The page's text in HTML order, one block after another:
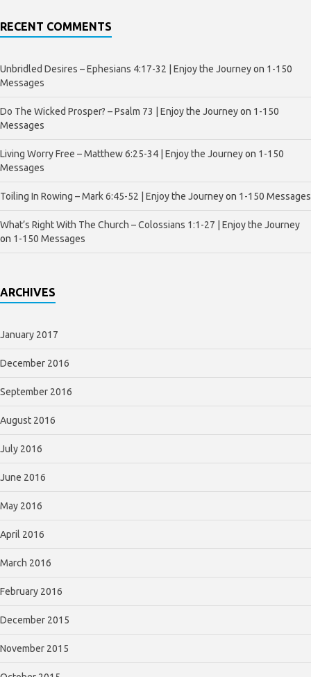
RECENT COMMENTS
Unbridled Desires – Ephesians 4:17-32 | Enjoy the Journeyon 1-150
Messages
Do The Wicked Prosper? – Psalm 73 | Enjoy the Journeyon 1-150
Messages
Living Worry Free – Matthew 6:25-34 | Enjoy the Journeyon 1-150
Messages
Toiling In Rowing – Mark 6:45-52 | Enjoy the Journeyon 1-150 Messages
What’s Right With The Church – Colossians 1:1-27 | Enjoy the Journey
on 1-150 Messages
ARCHIVES
January 2017
December 2016
September 2016
August 2016
July 2016
June 2016
May 2016
April 2016
March 2016
February 2016
December 2015
November 2015